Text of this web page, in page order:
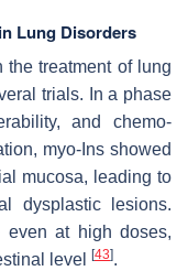
Lung Disorders
the treatment of lung
trials. In a phase
and chemo-
myo-Ins showed
mucosa, leading to
dysplastic lesions.
even at high doses,
level [43].